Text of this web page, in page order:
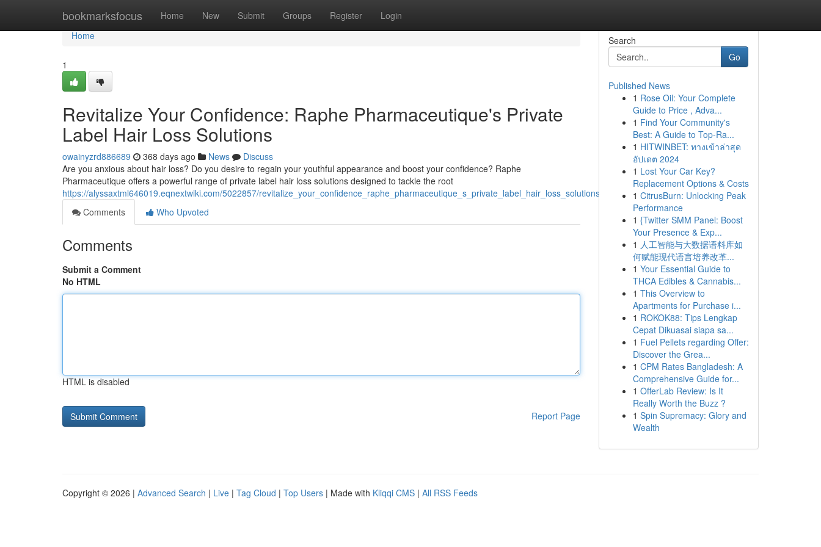
bookmarksfocus Home New Submit Groups Register Login
Home
Home
1
Revitalize Your Confidence: Raphe Pharmaceutique's Private
Label Hair Loss Solutions
owainyzrd886689 368 days ago News
Discuss
Are you anxious about hair loss? Do you desire to regain your youthful appearance and boost your confidence? Raphe
Pharmaceutique offers a powerful range of private label hair loss solutions designed to tackle the root
https://alyssaxtml646019.eqnextwiki.com/5022857/revitalize_your_confidence_raphe_pharmaceutique_s_private_label_hair_loss_solutions
Comments
Who Upvoted
Comments
Submit a Comment
No HTML
HTML is disabled
Report Page
Search
Go
Published News
1 Rose Oil: Your Complete
Guide to Price , Adva...
1 Find Your Community's
Best: A Guide to Top-Ra...
1 HITWINBET: ทางเข้าล่าสุด
อัปเดต 2024
1 Lost Your Car Key?
Replacement Options & Costs
1 CitrusBurn: Unlocking Peak
Performance
1 {Twitter SMM Panel: Boost
Your Presence & Exp...
1 人工智能与大数据语料库如
何赋能现代语言培养改革...
1 Your Essential Guide to
THCA Edibles & Cannabis...
1 This Overview to
Apartments for Purchase i...
1 ROKOK88: Tips Lengkap
Cepat Dikuasai siapa sa...
1 Fuel Pellets regarding Offer:
Discover the Grea...
1 CPM Rates Bangladesh: A
Comprehensive Guide for...
1 OfferLab Review: Is It
Really Worth the Buzz ?
1 Spin Supremacy: Glory and
Wealth
Copyright © 2026 | Advanced Search | Live | Tag Cloud | Top Users | Made with Kliqqi CMS | All RSS Feeds